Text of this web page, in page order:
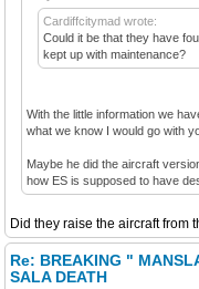
Cardiffcitymad wrote:
Could it be that they have
kept up with maintenance?
With the little information we
what we know I would go with
Maybe he did the aircraft
how ES is supposed to have
Did they raise the aircraft from
Re: BREAKING "
SALA DEATH